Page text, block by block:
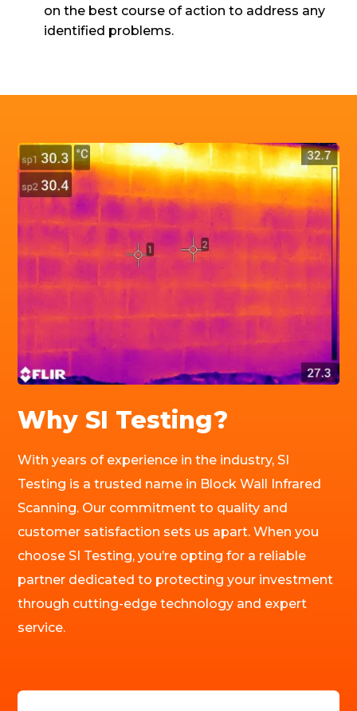
on the best course of action to address any
identified problems.
Why SI Testing?
With years of experience in the industry, SI
Testing is a trusted name in Block Wall Infrared
Scanning. Our commitment to quality and
customer satisfaction sets us apart. When you
choose SI Testing, you’re opting for a reliable
partner dedicated to protecting your investment
through cutting-edge technology and expert
service.